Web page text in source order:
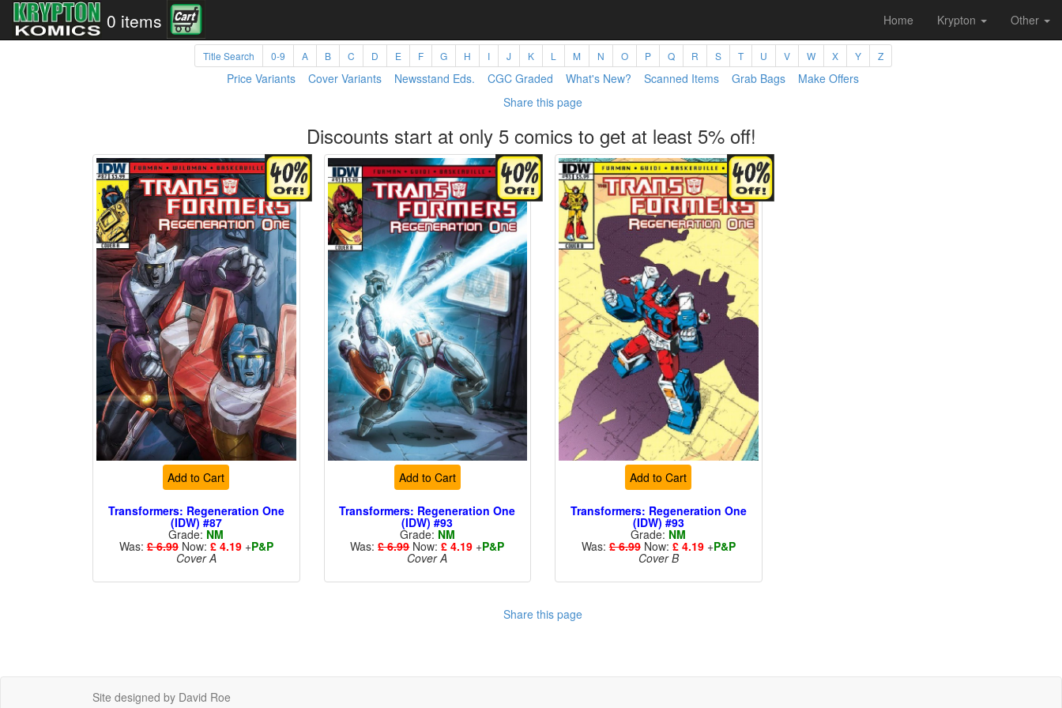
0 items Home Krypton Other
Title Search 0-9 A B C D E F G H I J K L M N O P Q R S T U V W X Y Z
Price Variants Cover Variants Newsstand Eds. CGC Graded What's New? Scanned Items Grab Bags
Make Offers
Share this page
Discounts start at only 5 comics to get at least 5% off!
Add to Cart
Transformers: Regeneration One
(IDW) #87
Grade: NM
Was:£ 6.99Now: £ 4.19+P&P
Cover A
Add to Cart
Transformers: Regeneration One
(IDW) #93
Grade: NM
Was:£ 6.99Now:£ 4.19 +P&P
Cover A
Add to Cart
Transformers: Regeneration One
(IDW) #93
Grade: NM
Was:£ 6.99Now: £ 4.19+P&P
Cover B
Share this page
Site designed by David Roe